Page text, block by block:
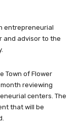
entrepreneurial
and advisor to the
Town of Flower
reviewing
centers. The
that will be